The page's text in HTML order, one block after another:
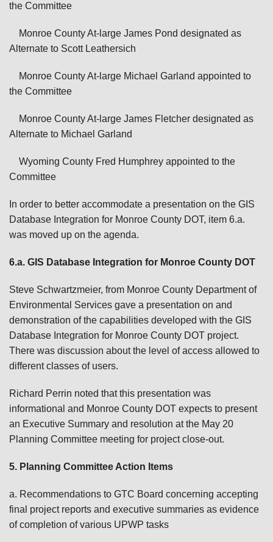
the Committee
Monroe County At-large James Pond designated as
Alternate to Scott Leathersich
Monroe County At-large Michael Garland appointed to
the Committee
Monroe County At-large James Fletcher designated as
Alternate to Michael Garland
Wyoming County Fred Humphrey appointed to the
Committee
In order to better accommodate a presentation on the GIS
Database Integration for Monroe County DOT, item 6.a.
was moved up on the agenda.
6.a. GIS Database Integration for Monroe County DOT
Steve Schwartzmeier, from Monroe County Department of
Environmental Services gave a presentation on and
demonstration of the capabilities developed with the GIS
Database Integration for Monroe County DOT project.
There was discussion about the level of access allowed to
different classes of users.
Richard Perrin noted that this presentation was
informational and Monroe County DOT expects to present
an Executive Summary and resolution at the May 20
Planning Committee meeting for project close-out.
5. Planning Committee Action Items
a. Recommendations to GTC Board concerning accepting
final project reports and executive summaries as evidence
of completion of various UPWP tasks